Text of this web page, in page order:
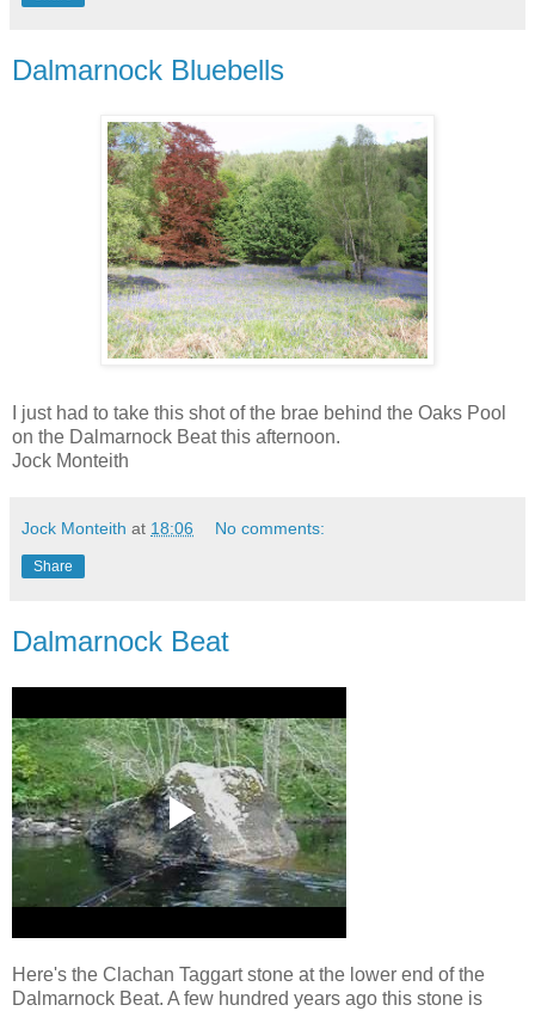
Dalmarnock Bluebells
I just had to take this shot of the brae behind the Oaks Pool
on the Dalmarnock Beat this afternoon.
Jock Monteith
Jock Monteith at 18:06 No comments:
Share
Dalmarnock Beat
Here's the Clachan Taggart stone at the lower end of the
Dalmarnock Beat. A few hundred years ago this stone is